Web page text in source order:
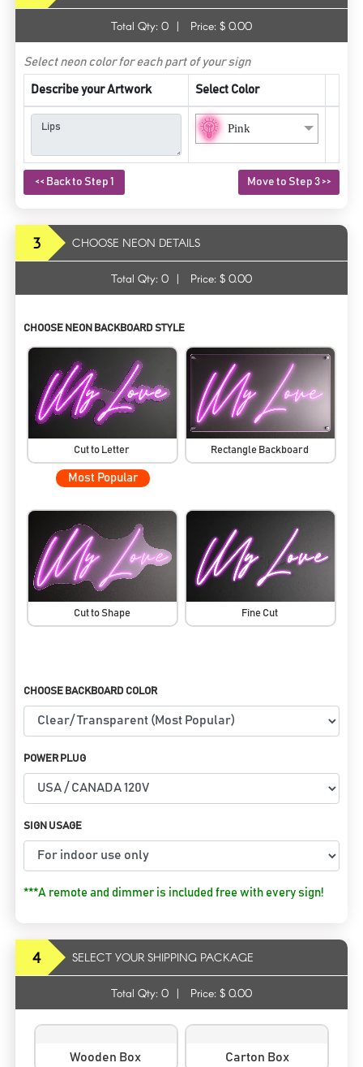
Total Qty: 0 | Price: $ 0.00
Select neon color for each part of your sign
Describe your Artwork Select Color
Pink
<< Back to Step 1 Move to Step 3 >>
3 CHOOSE NEON DETAILS
Total Qty: 0 | Price: $ 0.00
CHOOSE NEON BACKBOARD STYLE
Cut to Letter
Most Popular
Rectangle Backboard
Cut to Shape Fine Cut
CHOOSE BACKBOARD COLOR
POWER PLUG
SIGN USAGE
***A remote and dimmer is included free with every sign!
4 SELECT YOUR SHIPPING PACKAGE
Total Qty: 0 | Price: $ 0.00
Wooden Box Carton Box